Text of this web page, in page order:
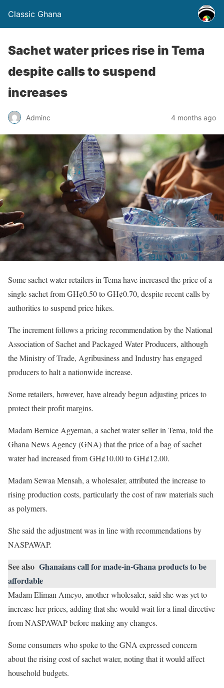
Classic Ghana
Sachet water prices rise in Tema
despite calls to suspend
increases
Adminc 4 months ago
Some sachet water retailers in Tema have increased the price of a
single sachet from GH¢0.50 to GH¢0.70, despite recent calls by
authorities to suspend price hikes.
The increment follows a pricing recommendation by the National
Association of Sachet and Packaged Water Producers, although
the Ministry of Trade, Agribusiness and Industry has engaged
producers to halt a nationwide increase.
Some retailers, however, have already begun adjusting prices to
protect their profit margins.
Madam Bernice Agyeman, a sachet water seller in Tema, told the
Ghana News Agency (GNA) that the price of a bag of sachet
water had increased from GH¢10.00 to GH¢12.00.
Madam Sewaa Mensah, a wholesaler, attributed the increase to
rising production costs, particularly the cost of raw materials such
as polymers.
She said the adjustment was in line with recommendations by
NASPAWAP.
See also Ghanaians call for made-in-Ghana products to be
affordable
Madam Eliman Ameyo, another wholesaler, said she was yet to
increase her prices, adding that she would wait for a final directive
from NASPAWAP before making any changes.
Some consumers who spoke to the GNA expressed concern
about the rising cost of sachet water, noting that it would affect
household budgets.